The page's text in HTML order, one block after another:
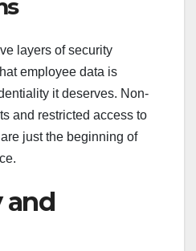
layers of security
employee data is
it deserves. Non-
and restricted access to
just the beginning of
and